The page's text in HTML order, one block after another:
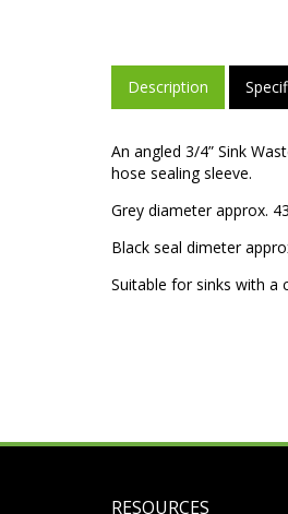
Description
An angled 3/4” Sink
hose sealing sleeve.
Grey diameter approx.
Black seal dimeter
Suitable for sinks with a
RESOURCES